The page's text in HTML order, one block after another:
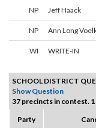
NP Jeff Haack
NP Ann Long
WI WRITE-IN
SCHOOL DISTRICT
Show Question
37 precincts in contest.
Party